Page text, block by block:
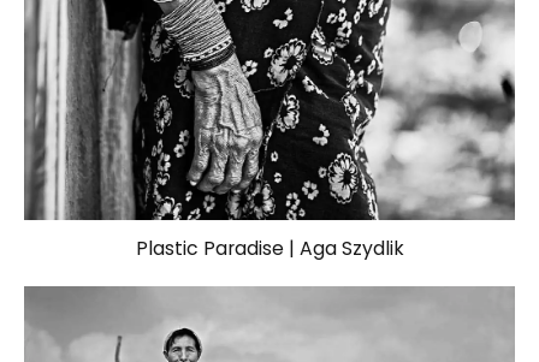
Plastic Paradise | Aga Szydlik